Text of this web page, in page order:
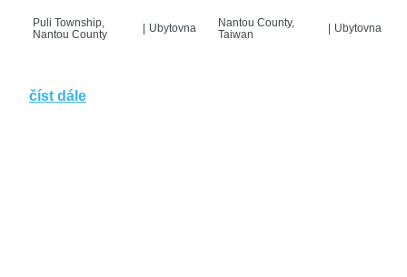
Puli Township,
Nantou County
Ubytovna
Nantou County,
Taiwan
Ubytovna
číst dále